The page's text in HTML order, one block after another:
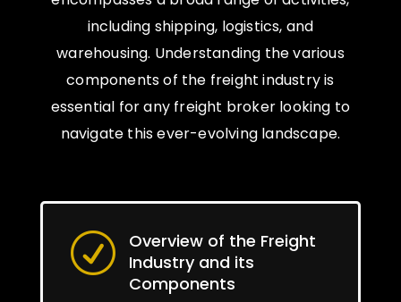
including shipping, logistics, and
warehousing. Understanding the various
components of the freight industry is
essential for any freight broker looking to
navigate this ever-evolving landscape.
R
Overview of the Freight
Industry and its
Components